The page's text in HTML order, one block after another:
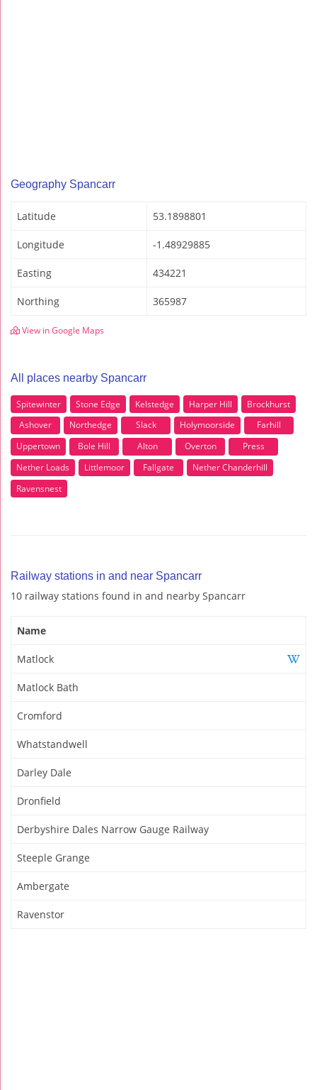
Geography Spancarr
Latitude 53.1898801
Longitude -1.48929885
Easting 434221
Northing 365987
View in Google Maps
All places nearby Spancarr
Spitewinter Stone Edge Kelstedge Harper Hill
Brockhurst
Ashover
Northedge Slack Holymoorside
Farhill
Uppertown
Bole Hill Alton Overton
Press
Nether Loads
Littlemoor Fallgate
Nether Chanderhill
Ravensnest
Railway stations in and near Spancarr
10 railway stations found in and nearby Spancarr
Name
Matlock
Matlock Bath
Cromford
Whatstandwell
Darley Dale
Dronfield
Derbyshire Dales Narrow Gauge Railway
Steeple Grange
Ambergate
Ravenstor